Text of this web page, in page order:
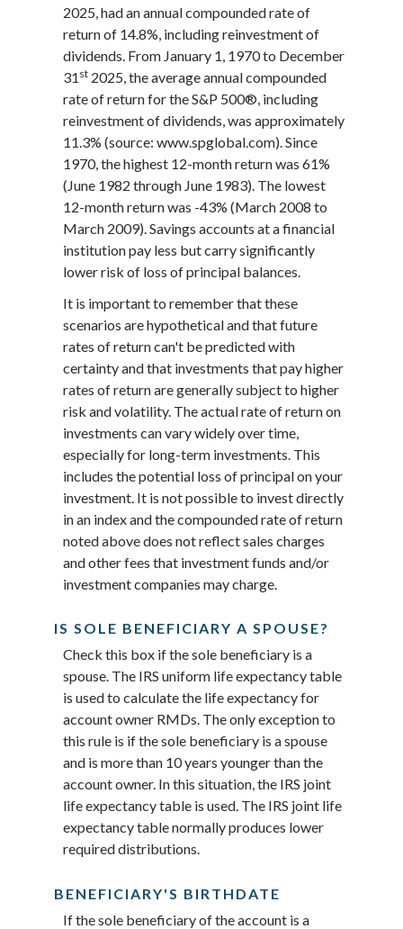
2025, had an annual compounded rate of
return of 14.8%, including reinvestment of
dividends. From January 1, 1970 to December
31 st 2025, the average annual compounded
rate of return for the S&P 500®, including
reinvestment of dividends, was approximately
11.3% (source: www.spglobal.com). Since
1970, the highest 12-month return was 61%
(June 1982 through June 1983). The lowest
12-month return was -43% (March 2008 to
March 2009). Savings accounts at a financial
institution pay less but carry significantly
lower risk of loss of principal balances.
It is important to remember that these
scenarios are hypothetical and that future
rates of return can't be predicted with
certainty and that investments that pay higher
rates of return are generally subject to higher
risk and volatility. The actual rate of return on
investments can vary widely over time,
especially for long-term investments. This
includes the potential loss of principal on your
investment. It is not possible to invest directly
in an index and the compounded rate of return
noted above does not reflect sales charges
and other fees that investment funds and/or
investment companies may charge.
IS SOLE BENEFICIARY A SPOUSE?
Check this box if the sole beneficiary is a
spouse. The IRS uniform life expectancy table
is used to calculate the life expectancy for
account owner RMDs. The only exception to
this rule is if the sole beneficiary is a spouse
and is more than 10 years younger than the
account owner. In this situation, the IRS joint
life expectancy table is used. The IRS joint life
expectancy table normally produces lower
required distributions.
BENEFICIARY'S BIRTHDATE
If the sole beneficiary of the account is a